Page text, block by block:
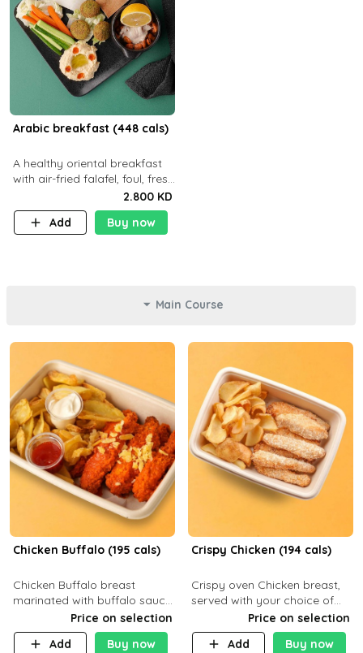
Arabic breakfast (448 cals)
A healthy oriental breakfast
with air-fried falafel, foul, fresh
veggies, hummus, light
cheese, and olives — served
with a small bread P22g
2.800 KD
Add
Buy now
Main Course
Chicken Buffalo (195 cals)
Chicken Buffalo breast
marinated with buffalo sauce,
served with your choice of
side and ranch sauce. C 8g P
32g F 7.4g
Price on selection
Add
Buy now
Crispy Chicken (194 cals)
Crispy oven Chicken breast,
served with your choice of
side dish and saucePrice on selection
Add
Buy now